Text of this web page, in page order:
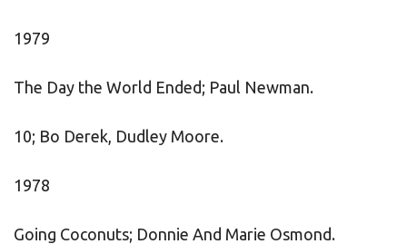
1979
The Day the World Ended; Paul Newman.
10; Bo Derek, Dudley Moore.
1978
Going Coconuts; Donnie And Marie Osmond.